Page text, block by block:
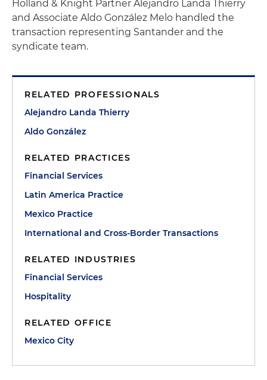
Holland & Knight Partner Alejandro Landa Thierry
and Associate Aldo González Melo handled the
transaction representing Santander and the
syndicate team.
RELATED PROFESSIONALS
Alejandro Landa Thierry
Aldo González
RELATED PRACTICES
Financial Services
Latin America Practice
Mexico Practice
International and Cross-Border Transactions
RELATED INDUSTRIES
Financial Services
Hospitality
RELATED OFFICE
Mexico City